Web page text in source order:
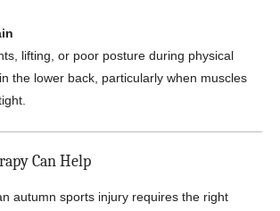
lifting, or poor posture during physical
the lower back, particularly when muscles
Can Help
autumn sports injury requires the right